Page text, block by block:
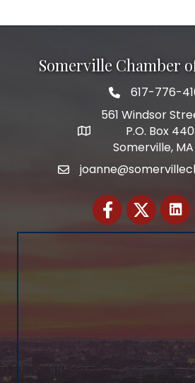
Somerville Chamber
Telephone
617-776-
Address
561 Windsor
P.O. Box
Somerville, MA
Email
FacebookTwitter